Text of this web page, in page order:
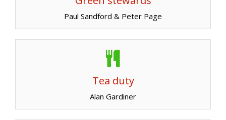
Paul Sandford & Peter Page
Tea duty
Alan Gardiner